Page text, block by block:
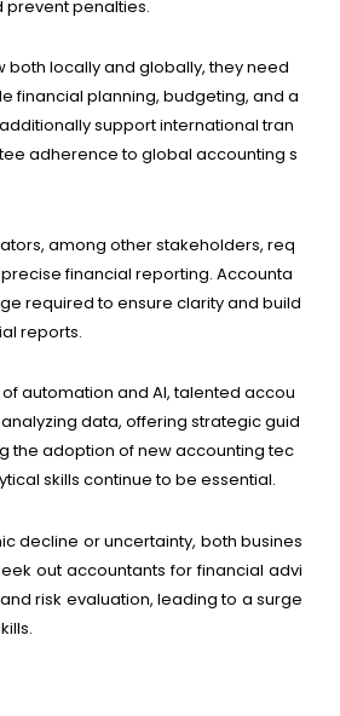
preventpenalties.
bothlocallyandglobally,theyneed
financialplanning,budgeting,anda
additionallysupportinternationaltran
adherencetoglobalaccountings
amongotherstakeholders,req
precisefinancialreporting.Accounta
requiredtoensureclarityandbuild
reports.
ofautomationandAI,talentedaccou
analyzingdata,offeringstrategicguid
theadoptionofnewaccountingtec
skillscontinuetobeessential.
decline oruncertainty, bothbusines
outaccountantsforfinancialadvi
andrisk evaluation,leadingto a surge